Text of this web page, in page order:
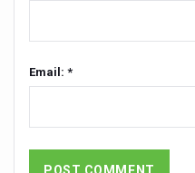
How acoustic blast
Two hours of Yoga
Email: *